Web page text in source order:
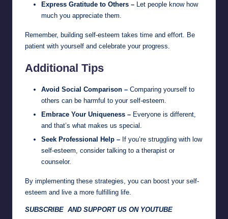
Express Gratitude to Others – Let people know how
much you appreciate them.
Remember, building self-esteem takes time and effort. Be
patient with yourself and celebrate your progress.
Additional Tips
Avoid Social Comparison – Comparing yourself to
others can be harmful to your self-esteem.
Embrace Your Uniqueness – Everyone is different,
and that’s what makes us special.
Seek Professional Help – If you’re struggling with low
self-esteem, consider talking to a therapist or
counselor.
By implementing these strategies, you can boost your self-
esteem and live a more fulfilling life.
SUBSCRIBE AND SUPPORT US ON YOUTUBE